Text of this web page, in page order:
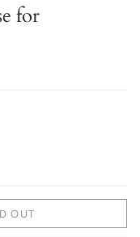
for
OUT